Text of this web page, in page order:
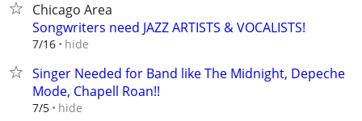
Chicago Area
Songwriters need JAZZ ARTISTS & VOCALISTS!
7/16 hide
Singer Needed for Band like The Midnight, Depeche
Mode, Chapell Roan!!
7/5 hide